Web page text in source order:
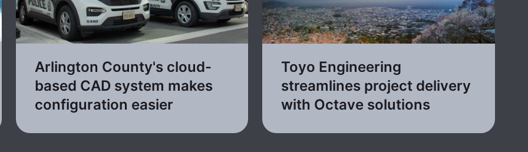
Arlington County's cloud-
based CAD system makes
configuration easier
Toyo Engineering
streamlines project delivery
with Octave solutions